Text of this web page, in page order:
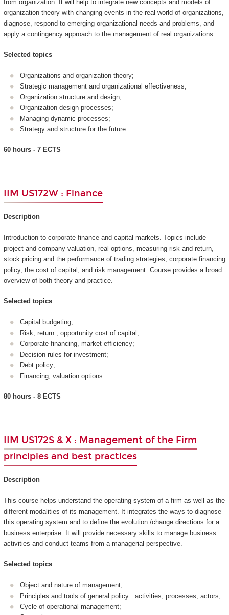
from organization. It will help to integrate new concepts and models of
organization theory with changing events in the real world of organizations,
diagnose, respond to emerging organizational needs and problems, and
apply a contingency approach to the management of real organizations.
Selected topics
Organizations and organization theory;
Strategic management and organizational effectiveness;
Organization structure and design;
Organization design processes;
Managing dynamic processes;
Strategy and structure for the future.
60 hours - 7 ECTS
IIM US172W : Finance
Description
Introduction to corporate finance and capital markets. Topics include
project and company valuation, real options, measuring risk and return,
stock pricing and the performance of trading strategies, corporate financing
policy, the cost of capital, and risk management. Course provides a broad
overview of both theory and practice.
Selected topics
Capital budgeting;
Risk, return , opportunity cost of capital;
Corporate financing, market efficiency;
Decision rules for investment;
Debt policy;
Financing, valuation options.
80 hours - 8 ECTS
IIM US172S & X : Management of the Firm
principles and best practices
Description
This course helps understand the operating system of a firm as well as the
different modalities of its management. It integrates the ways to diagnose
this operating system and to define the evolution /change directions for a
business enterprise. It will provide necessary skills to manage business
activities and conduct teams from a managerial perspective.
Selected topics
Object and nature of management;
Principles and tools of general policy : activities, processes, actors;
Cycle of operational management;